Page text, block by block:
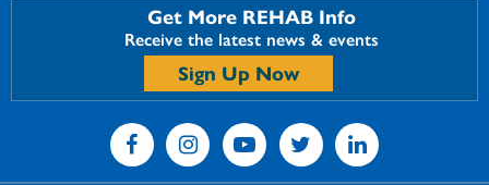
Get More REHAB Info
Receive the latest news & events
Sign Up Now